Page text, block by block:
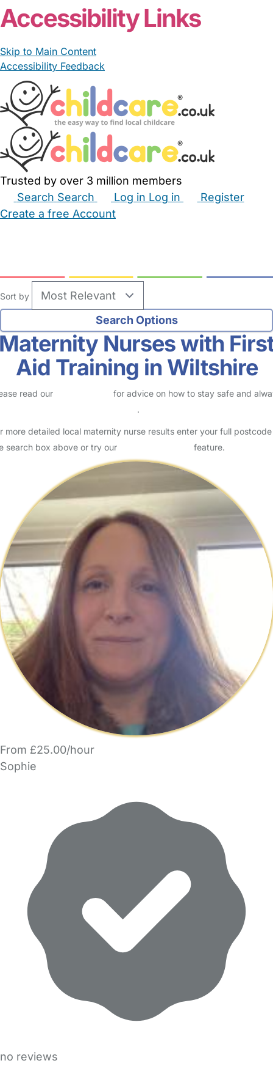
Accessibility Links
Skip to Main Content
Accessibility Feedback
Trusted by over 3 million members
Search Search Log in Log in
Register
Create a free Account
Sort by
Nurses with
Aid Training in Wiltshire
read our
for advice on how to stay safe and
.
more detailed local maternity nurse results enter your full
search box above or try our
feature.
From £25.00/hour
Sophie
no reviews